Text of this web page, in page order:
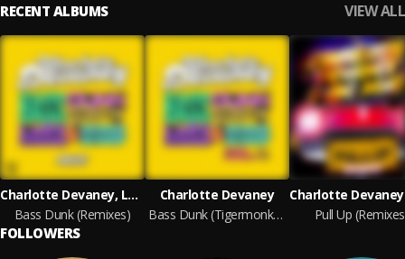
RECENT ALBUMS VIEW ALL
Charlotte Devaney, Lady Leshurr & Fatman Scoop
Bass Dunk (Remixes)
Charlotte Devaney
Bass Dunk (Tigermonkey Edit)
Pull Up
FOLLOWERS